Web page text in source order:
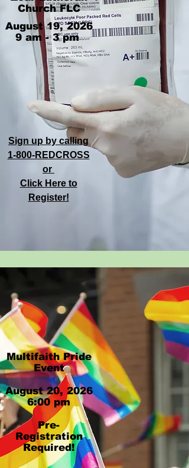
Church FLC
August 19, 2026
9 am - 3 pm
Sign up by calling
1-800-REDCROSS
or
Click Here to
Register!
Multifaith Pride
Event
​​August 20, 2026​
6:00 pm
Pre-
Registration
Required!